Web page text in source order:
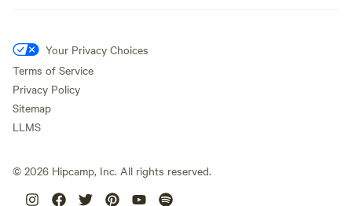
Your Privacy Choices
Terms of Service
Privacy Policy
Sitemap
LLMS
© 2026 Hipcamp, Inc. All rights reserved.